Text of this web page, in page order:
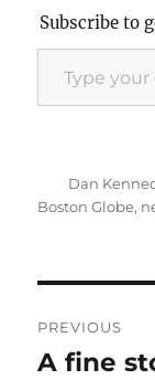
Subscribe to
Type your email…
Author
Dan
Boston Globe,
PREVIOUS
Previous
A fine